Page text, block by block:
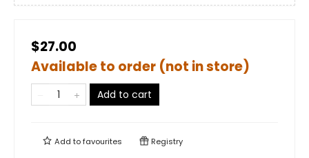
$27.00
Available to order (not in store)
Add to cart
Add tofavourites Registry